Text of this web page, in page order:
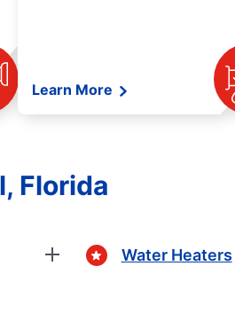
Learn More
Florida
Water Heaters